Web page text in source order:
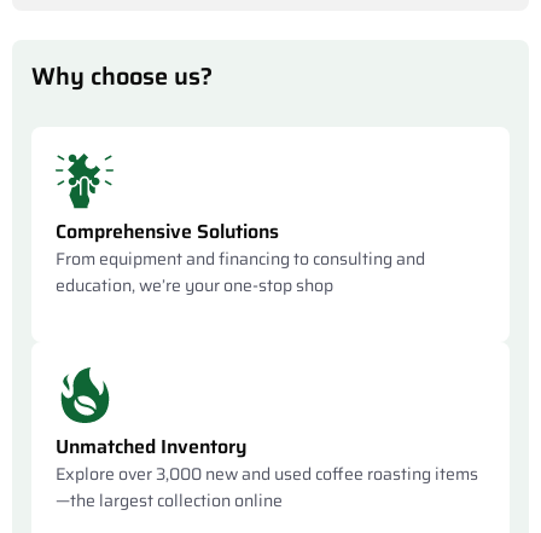
Why choose us?
Comprehensive Solutions
From equipment and financing to consulting and
education, we’re your one-stop shop
Unmatched Inventory
Explore over 3,000 new and used coffee roasting items
—the largest collection online